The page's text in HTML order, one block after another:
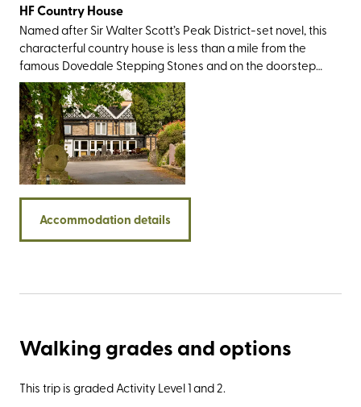
HF Country House
Named after Sir Walter Scott’s Peak District-set novel, this
characterful country house is less than a mile from the
famous Dovedale Stepping Stones and on the doorstep
of Thorpe Cloud – a cone-shaped limestone hill that
offers impressive views over the rolling green landscape
that forms the Staffordshire/Derbyshire border. Both are
easily accessible from the rear of the property. There are
plenty of big-name walking destinations nearby including
the Roaches, the impressive Stanage Edge, and the
Twelve Apostles - a group of rock spires best viewed
Accommodation details
Walking grades and options
This trip is graded Activity Level 1 and 2.